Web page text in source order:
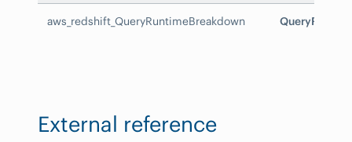
aws_redshift_QueryRuntimeBreakdown
External reference